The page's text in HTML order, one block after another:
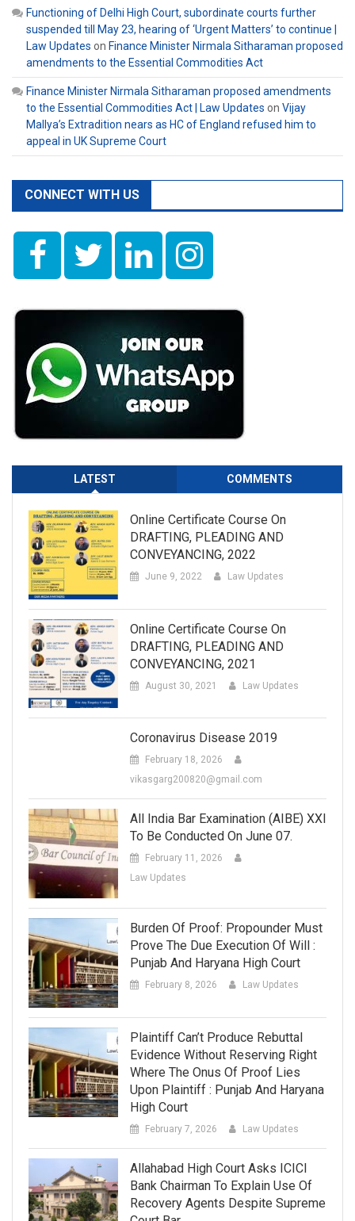
Functioning of Delhi High Court, subordinate courts further
suspended till May 23, hearing of ‘Urgent Matters’ to continue |
Law Updates on Finance Minister Nirmala Sitharaman proposed
amendments to the Essential Commodities Act
Finance Minister Nirmala Sitharaman proposed amendments
to the Essential Commodities Act | Law Updates on Vijay
Mallya’s Extradition nears as HC of England refused him to
appeal in UK Supreme Court
CONNECT WITH US
LATEST COMMENTS
Online Certificate Course On
DRAFTING, PLEADING AND
CONVEYANCING, 2022
June 9, 2022 Law Updates
Online Certificate Course On
DRAFTING, PLEADING AND
CONVEYANCING, 2021
August 30, 2021 Law Updates
Coronavirus Disease 2019
February 18, 2026
vikasgarg200820@gmail.com
All India Bar Examination (AIBE) XXI
To Be Conducted On June 07.
February 11, 2026
Law Updates
Burden Of Proof: Propounder Must
Prove The Due Execution Of Will :
Punjab And Haryana High Court
February 8, 2026 Law Updates
Plaintiff Can’t Produce Rebuttal
Evidence Without Reserving Right
Where The Onus Of Proof Lies
Upon Plaintiff : Punjab And Haryana
High Court
February 7, 2026 Law Updates
Allahabad High Court Asks ICICI
Bank Chairman To Explain Use Of
Recovery Agents Despite Supreme